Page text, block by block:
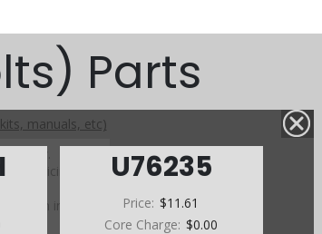
U76235
Price: $11.61
Core Charge: $0.00
Parts
manuals, etc)
view.
pricing, and
shown in the